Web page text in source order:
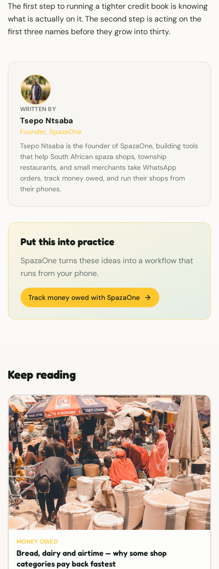
The first step to running a tighter credit book is knowing
what is actually on it. The second step is acting on the
first three names before they grow into thirty.
WRITTEN BY
Tsepo Ntsaba
Founder, SpazaOne
Tsepo Ntsaba is the founder of SpazaOne, building tools
that help South African spaza shops, township
restaurants, and small merchants take WhatsApp
orders, track money owed, and run their shops from
their phones.
Put this into practice
SpazaOne turns these ideas into a workflow that
runs from your phone.
Track money owed with SpazaOne
Keep reading
MONEY OWED
Bread, dairy and airtime — why some shop
categories pay back fastest